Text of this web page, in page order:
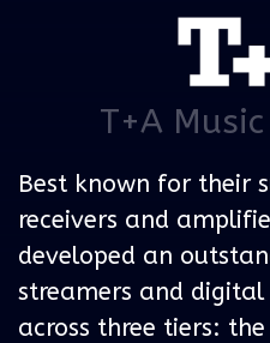
T+A
Best known for their
receivers and
developed an
streamers and digital
across three tiers: the